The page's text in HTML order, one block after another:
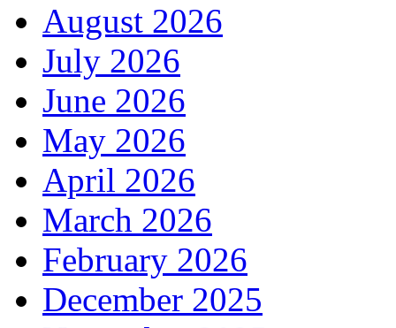
August 2026
July 2026
June 2026
May 2026
April 2026
March 2026
February 2026
December 2025